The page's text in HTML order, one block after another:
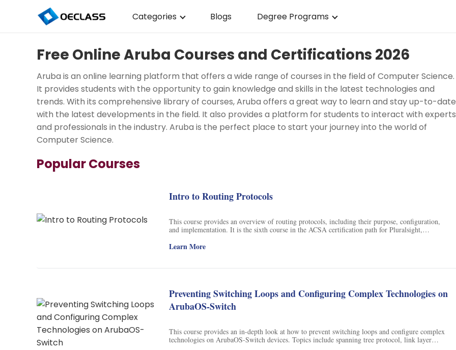
Categories
Data Analysis
Acting Audition
Digital Art
Soil Science
International Relations
WordPress Security
Mind Mapping
Blogs Degree Programs
Free Online Aruba Courses and Certifications 2026
Aruba is an online learning platform that offers a wide range of courses in the field of Computer Science.
It provides students with the opportunity to gain knowledge and skills in the latest technologies and
trends. With its comprehensive library of courses, Aruba offers a great way to learn and stay up-to-date
with the latest developments in the field. It also provides a platform for students to interact with experts
and professionals in the industry. Aruba is the perfect place to start your journey into the world of
Computer Science.
Popular Courses
Intro to Routing Protocols
This course provides an overview of routing protocols, including their purpose, configuration,
and implementation. It is the sixth course in the ACSA certification path for Pluralsight,
Learn More
Preventing Switching Loops and Configuring Complex Technologies on
ArubaOS-Switch
This course provides an in-depth look at how to prevent switching loops and configure complex
technologies on ArubaOS-Switch devices. Topics include spanning tree protocol, link layer